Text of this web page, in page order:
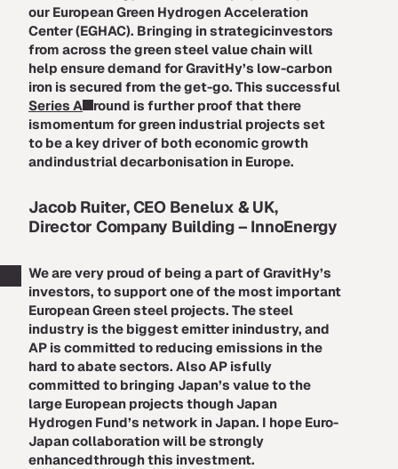
our European Green Hydrogen Acceleration
Center (EGHAC). Bringing in strategicinvestors
from across the green steel value chain will
help ensure demand for GravitHy’s low-carbon
iron is secured from the get-go. This successful
Series A
round is further proof that there
ismomentum for green industrial projects set
to be a key driver of both economic growth
andindustrial decarbonisation in Europe.
Jacob Ruiter, CEO Benelux & UK,
Director Company Building – InnoEnergy
We are very proud of being a part of GravitHy’s
investors, to support one of the most important
European Green steel projects. The steel
industry is the biggest emitter inindustry, and
AP is committed to reducing emissions in the
hard to abate sectors. Also AP isfully
committed to bringing Japan’s value to the
large European projects though Japan
Hydrogen Fund’s network in Japan. I hope Euro-
Japan collaboration will be strongly
enhancedthrough this investment.